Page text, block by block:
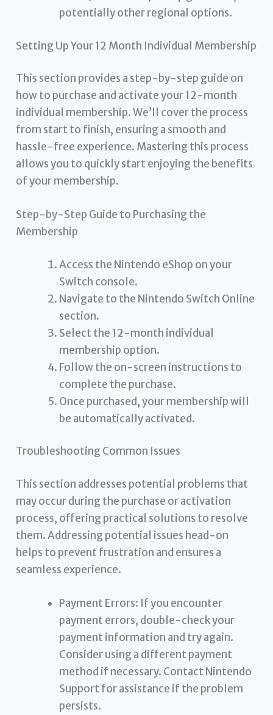
potentially other regional options.
Setting Up Your 12 Month Individual Membership
This section provides a step-by-step guide on
how to purchase and activate your 12-month
individual membership. We’ll cover the process
from start to finish, ensuring a smooth and
hassle-free experience. Mastering this process
allows you to quickly start enjoying the benefits
of your membership.
Step-by-Step Guide to Purchasing the
Membership
Access the Nintendo eShop on your
Switch console.
Navigate to the Nintendo Switch Online
section.
Select the 12-month individual
membership option.
Follow the on-screen instructions to
complete the purchase.
Once purchased, your membership will
be automatically activated.
Troubleshooting Common Issues
This section addresses potential problems that
may occur during the purchase or activation
process, offering practical solutions to resolve
them. Addressing potential issues head-on
helps to prevent frustration and ensures a
seamless experience.
Payment Errors: If you encounter
payment errors, double-check your
payment information and try again.
Consider using a different payment
method if necessary. Contact Nintendo
Support for assistance if the problem
persists.